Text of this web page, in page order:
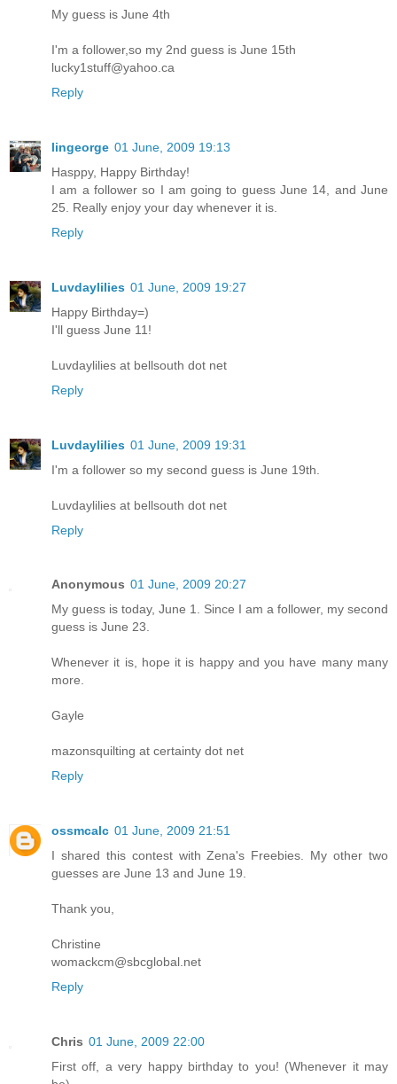
My guess is June 4th
I'm a follower,so my 2nd guess is June 15th
lucky1stuff@yahoo.ca
Reply
lingeorge 01 June, 2009 19:13
Hasppy, Happy Birthday!
I am a follower so I am going to guess June 14, and June
25. Really enjoy your day whenever it is.
Reply
Luvdaylilies 01 June, 2009 19:27
Happy Birthday=)
I'll guess June 11!
Luvdaylilies at bellsouth dot net
Reply
Luvdaylilies 01 June, 2009 19:31
I'm a follower so my second guess is June 19th.
Luvdaylilies at bellsouth dot net
Reply
Anonymous 01 June, 2009 20:27
My guess is today, June 1. Since I am a follower, my second
guess is June 23.
Whenever it is, hope it is happy and you have many many
more.
Gayle
mazonsquilting at certainty dot net
Reply
ossmcalc 01 June, 2009 21:51
I shared this contest with Zena's Freebies. My other two
guesses are June 13 and June 19.
Thank you,
Christine
womackcm@sbcglobal.net
Reply
Chris 01 June, 2009 22:00
First off, a very happy birthday to you! (Whenever it may